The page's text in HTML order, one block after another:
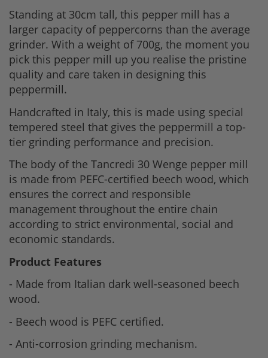
Standing at 30cm tall, this pepper mill has a
larger capacity of peppercorns than the average
grinder. With a weight of 700g, the moment you
pick this pepper mill up you realise the pristine
quality and care taken in designing this
peppermill.
Handcrafted in Italy, this is made using special
tempered steel that gives the peppermill a top-
tier grinding performance and precision.
The body of the Tancredi 30 Wenge pepper mill
is made from PEFC-certified beech wood, which
ensures the correct and responsible
management throughout the entire chain
according to strict environmental, social and
economic standards.
Product Features
- Made from Italian dark well-seasoned beech
wood.
- Beech wood is PEFC certified.
- Anti-corrosion grinding mechanism.